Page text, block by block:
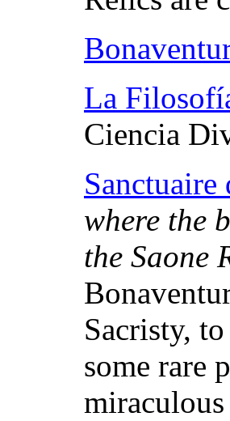
La
Ciencia
where the
the Saone
Sacristy,
some rare